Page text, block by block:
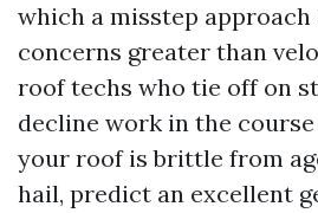
which a misstep approach
concerns greater than
roof techs who tie off on
decline work in the
your roof is brittle from
hail, predict an excellent